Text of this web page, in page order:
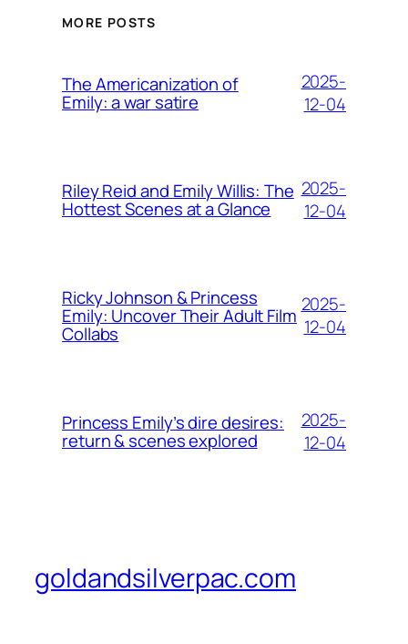
MORE POSTS
The Americanization of
Emily: a war satire
2025-
12-04
Riley Reid and Emily Willis: The
Hottest Scenes at a Glance
2025-
12-04
Ricky Johnson & Princess
Emily: Uncover Their Adult Film
Collabs
2025-
12-04
Princess Emily’s dire desires:
return & scenes explored
2025-
12-04
goldandsilverpac.com